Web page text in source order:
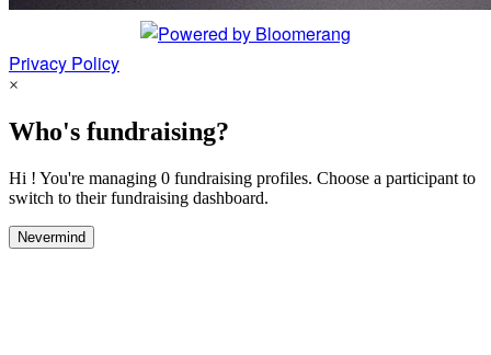
Privacy Policy
×
Who's fundraising?
Hi ! You're managing 0 fundraising profiles. Choose a participant to
switch to their fundraising dashboard.
Nevermind